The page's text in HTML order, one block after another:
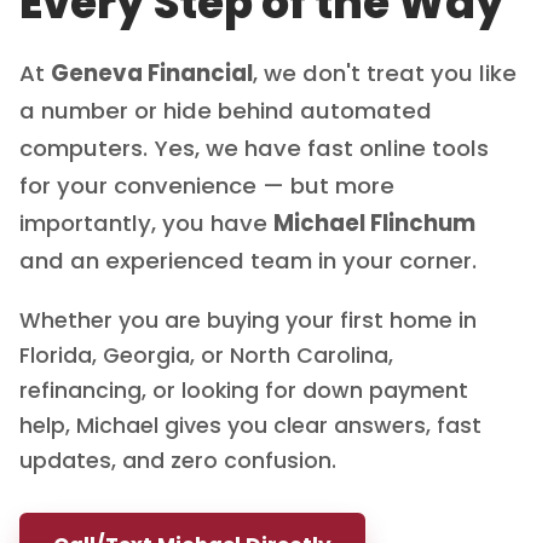
At Geneva Financial, we don't treat you like
a number or hide behind automated
computers. Yes, we have fast online tools
for your convenience — but more
importantly, you have Michael Flinchum
and an experienced team in your corner.
Whether you are buying your first home in
Florida, Georgia, or North Carolina,
refinancing, or looking for down payment
help, Michael gives you clear answers, fast
updates, and zero confusion.